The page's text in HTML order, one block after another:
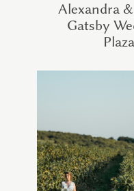
Alexandra
Gatsby